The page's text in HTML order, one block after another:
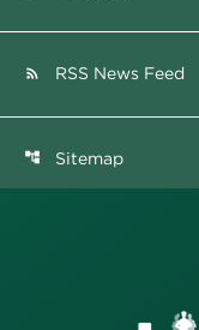
rss_feed RSS News Feed
account_tree Sitemap